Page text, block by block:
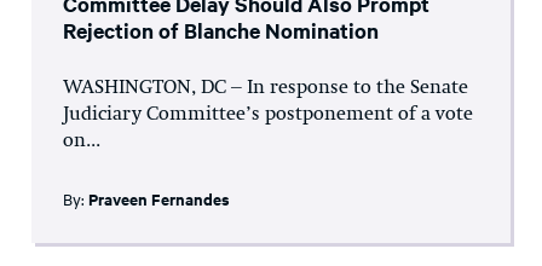
Rejection of Blanche Nomination
WASHINGTON, DC – In response to the Senate
Judiciary Committee’s postponement of a vote
on...
By: Praveen Fernandes